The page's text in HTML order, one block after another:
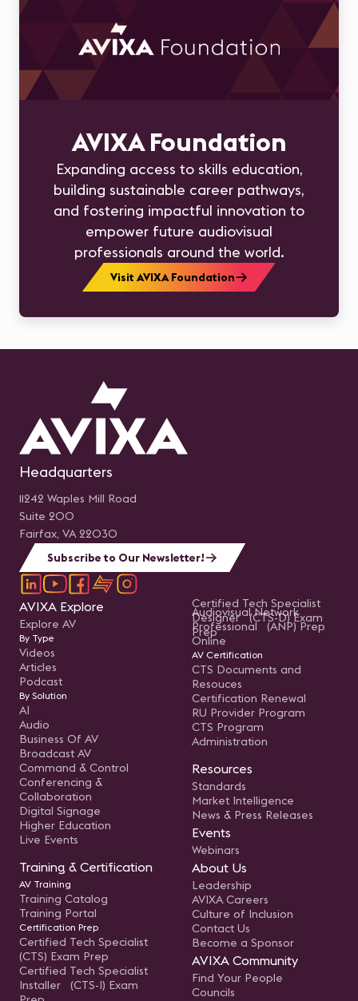
AVIXA Foundation
Expanding access to skills education,
building sustainable career pathways,
and fostering impactful innovation to
empower future audiovisual
professionals around the world.
Visit AVIXA Foundation
Headquarters
11242 Waples Mill Road
Suite 200
Fairfax, VA 22030
Subscribe to Our Newsletter!
AVIXA Explore
Explore AV
By Type
Videos
Articles
Podcast
By Solution
AI
Audio
Business Of AV
Broadcast AV
Command & Control
Conferencing &
Collaboration
Digital Signage
Higher Education
Live Events
Training & Certification
AV Training
Training Catalog
Training Portal
Certification Prep
Certified Tech Specialist
(CTS) Exam Prep
Certified Tech Specialist
Installer (CTS-I) Exam
Certified Tech Specialist
Designer (CTS-D) Exam
Prep
Audiovisual Network
Professional (ANP) Prep
Online
AV Certification
CTS Documents and
Resouces
Certification Renewal
RU Provider Program
CTS Program
Administration
Resources
Standards
Market Intelligence
News & Press Releases
Events
Webinars
About Us
Leadership
AVIXA Careers
Culture of Inclusion
Contact Us
Become a Sponsor
AVIXA Community
Find Your People
Councils